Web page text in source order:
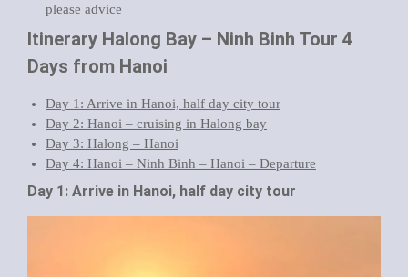
please advice
Itinerary Halong Bay – Ninh Binh Tour 4
Days from Hanoi
Day 1: Arrive in Hanoi, half day city tour
Day 2: Hanoi – cruising in Halong bay
Day 3: Halong – Hanoi
Day 4: Hanoi – Ninh Binh – Hanoi – Departure
Day 1: Arrive in Hanoi, half day city tour